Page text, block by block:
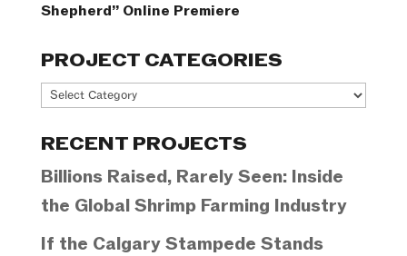
Shepherd” Online Premiere
PROJECT CATEGORIES
Project
RECENT PROJECTS
Billions Raised, Rarely Seen: Inside
the Global Shrimp Farming Industry
If the Calgary Stampede Stands